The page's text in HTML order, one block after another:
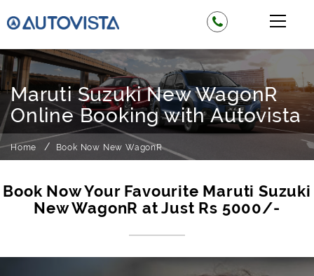
Maruti Suzuki New WagonR
Online Booking with Autovista
Home Book Now New WagonR